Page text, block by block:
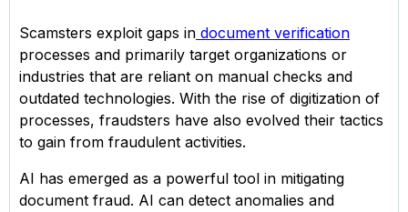
Scamsters exploit gaps in document verification
processes and primarily target organizations or
industries that are reliant on manual checks and
outdated technologies. With the rise of digitization of
processes, fraudsters have also evolved their tactics
to gain from fraudulent activities.
AI has emerged as a powerful tool in mitigating
document fraud. AI can detect anomalies and